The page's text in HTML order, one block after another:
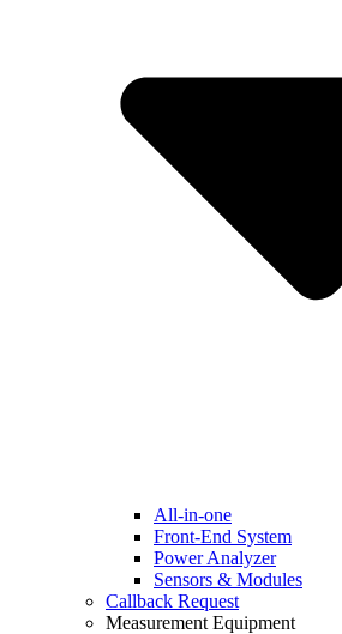
All-in-one
Front-End System
Power Analyzer
Sensors & Modules
Callback Request
Measurement Equipment